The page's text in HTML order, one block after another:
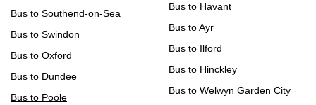
Bus to Southend-on-Sea
Bus to Swindon
Bus to Oxford
Bus to Dundee
Bus to Poole
Bus to Havant
Bus to Ayr
Bus to Ilford
Bus to Hinckley
Bus to Welwyn Garden City